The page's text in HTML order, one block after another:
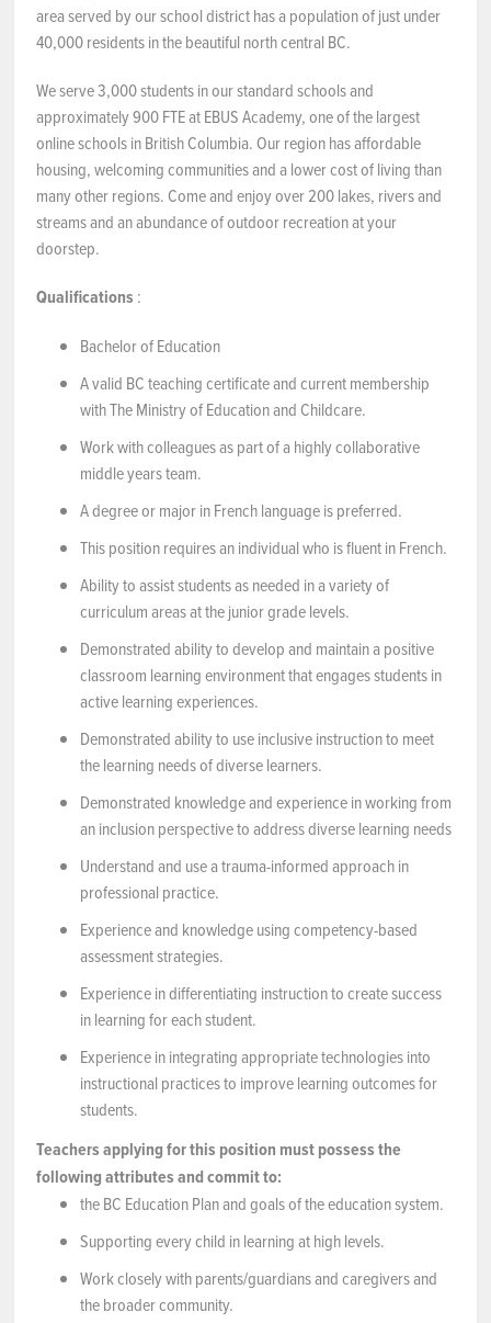
area served by our school district has a population of just under
40,000 residents in the beautiful north central BC.
We serve 3,000 students in our standard schools and
approximately 900 FTE at EBUS Academy, one of the largest
online schools in British Columbia. Our region has affordable
housing, welcoming communities and a lower cost of living than
many other regions. Come and enjoy over 200 lakes, rivers and
streams and an abundance of outdoor recreation at your
doorstep.
Qualifications :
Bachelor of Education
A valid BC teaching certificate and current membership
with The Ministry of Education and Childcare.
Work with colleagues as part of a highly collaborative
middle years team.
A degree or major in French language is preferred.
This position requires an individual who is fluent in French.
Ability to assist students as needed in a variety of
curriculum areas at the junior grade levels.
Demonstrated ability to develop and maintain a positive
classroom learning environment that engages students in
active learning experiences.
Demonstrated ability to use inclusive instruction to meet
the learning needs of diverse learners.
Demonstrated knowledge and experience in working from
an inclusion perspective to address diverse learning needs
Understand and use a trauma-informed approach in
professional practice.
Experience and knowledge using competency-based
assessment strategies.
Experience in differentiating instruction to create success
in learning for each student.
Experience in integrating appropriate technologies into
instructional practices to improve learning outcomes for
students.
Teachers applying for this position must possess the
following attributes and commit to:
the BC Education Plan and goals of the education system.
Supporting every child in learning at high levels.
Work closely with parents/guardians and caregivers and
the broader community.